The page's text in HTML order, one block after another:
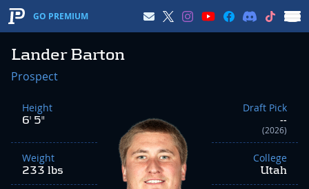
GO PREMIUM
Lander Barton
Prospect
Height
6' 5"
Weight
233 lbs
Draft Pick
--
(2026)
College
Utah